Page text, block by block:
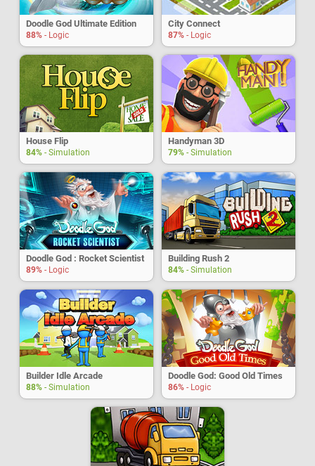
Doodle God Ultimate Edition
88% - Logic
City Connect
87% - Logic
House Flip
84% - Simulation
Handyman 3D
79% - Simulation
Doodle God : Rocket Scientist
89% - Logic
Building Rush 2
84% - Simulation
Builder Idle Arcade
88% - Simulation
Doodle God: Good Old Times
86% - Logic